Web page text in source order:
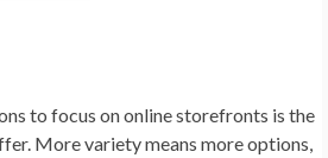
to focus on online storefronts is the
More variety means more options,